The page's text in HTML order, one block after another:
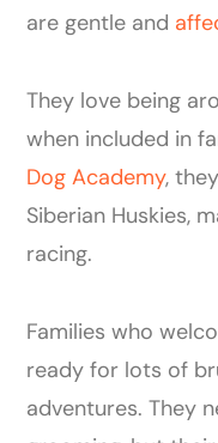
are gentle and
They love being
when included in
Dog Academy,
Siberian Huskies,
racing.
Families who
ready for lots of
adventures. They